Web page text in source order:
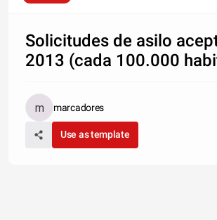
Solicitudes de asilo
2013 (cada 100.000
marcadores
Use as template